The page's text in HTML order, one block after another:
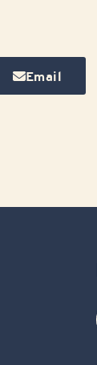
Email